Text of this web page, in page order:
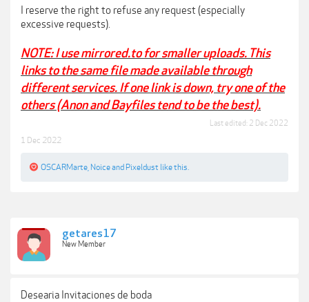
I reserve the right to refuse any request (especially
excessive requests).
NOTE: I use mirrored.to for smaller uploads. This
links to the same file made available through
different services. If one link is down, try one of the
others (Anon and Bayfiles tend to be the best).
Last edited: 2 Dec 2022
1 Dec 2022
OSCARMarte Noiceand Pixeldust like this.
getares17
New Member
Desearia Invitaciones de boda